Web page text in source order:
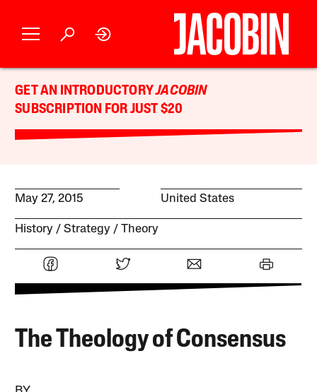
GET AN INTRODUCTORYJACOBIN
SUBSCRIPTION FOR JUST $20
May 27, 2015 United States
History Strategy Theory
The Theology of Consensus